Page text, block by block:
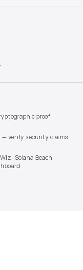
proof
— verify security claims
Solana Beach,